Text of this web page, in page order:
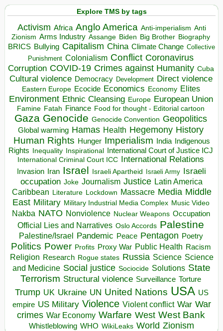
Explore TMS by tags
Activism Africa Anglo America Anti-imperialism Anti
Zionism Arms Industry Assange Biden Big Brother Biography
BRICS Bullying Capitalism China Climate Change Collective
Punishment Colonialism Conflict Coronavirus
Corruption COVID-19 Crimes against Humanity Cuba
Cultural violence Democracy Development Direct violence
Eastern Europe Ecocide Economics Economy Elites
Environment Ethnic Cleansing Europe European Union
Famine Fatah Finance Food for thought - Editorial cartoon
Gaza Genocide Genocide Convention Geopolitics
Global warming Hamas Health Hegemony History
Human Rights Hunger Imperialism India Indigenous
Rights Inequality Inspirational International Court of Justice ICJ
International Criminal Court ICC International Relations
Invasion Iran Israel Israeli Apartheid Israeli Army Israeli
occupation Joke Journalism Justice Latin America
Caribbean Literature Lockdown Massacre Media Middle
East Military Military Industrial Media Complex Music Video
Nakba NATO Nonviolence Nuclear Weapons Occupation
Official Lies and Narratives Oslo Accords Palestine
Palestine/Israel Pandemic Peace Pentagon Poetry
Politics Power Profits Proxy War Public Health Racism
Religion Research Rogue states Russia Science Science
and Medicine Social justice Sociocide Solutions State
Terrorism Structural violence Surveillance Torture
Trump UK Ukraine UN United Nations USA US
empire US Military Violence Violent conflict War War
crimes War Economy Warfare West West Bank
Whistleblowing WHO WikiLeaks World Zionism